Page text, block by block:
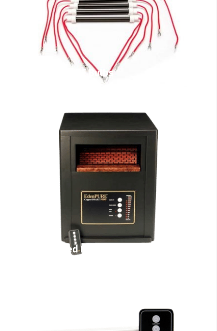
EdenPURE Bulbs
Infrared Heaters